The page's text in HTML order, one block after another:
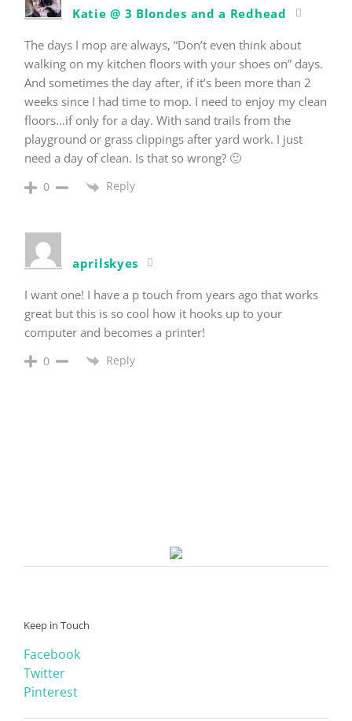
Katie @ 3 Blondes and a Redhead
The days I mop are always, “Don’t even think about
walking on my kitchen floors with your shoes on” days.
And sometimes the day after, if it’s been more than 2
weeks since I had time to mop. I need to enjoy my clean
floors…if only for a day. With sand trails from the
playground or grass clippings after yard work. I just
need a day of clean. Is that so wrong? 🙂
0 Reply
aprilskyes
I want one! I have a p touch from years ago that works
great but this is so cool how it hooks up to your
computer and becomes a printer!
0 Reply
Keep in Touch
Facebook
Twitter
Pinterest